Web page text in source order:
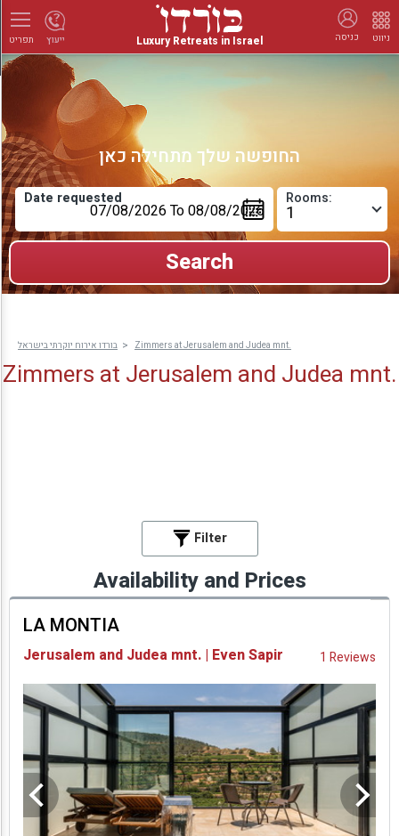
תפריט Luxury Retreats in Israel כניסה ניווט ייעוץ
החופשה שלך מתחילה כאן
Date requested Rooms:
בורדו אירוח יוקרתי בישראל Zimmers at Jerusalem and Judea mnt.
Zimmers at Jerusalem and Judea mnt.
Filter
Availability and Prices
LA MONTIA
Jerusalem and Judea mnt. | Even Sapir 1 Reviews